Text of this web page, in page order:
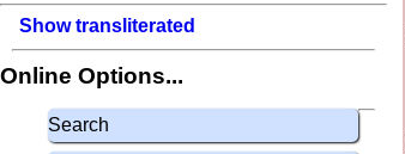
Show transliterated
Online Options...
Search